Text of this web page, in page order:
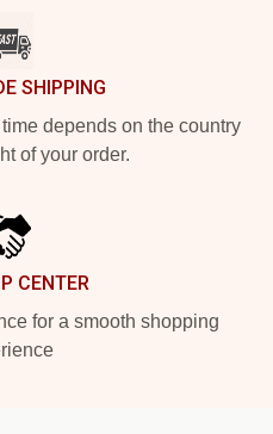
SHIPPING
depends on the country
of your order.
CENTER
for a smooth shopping